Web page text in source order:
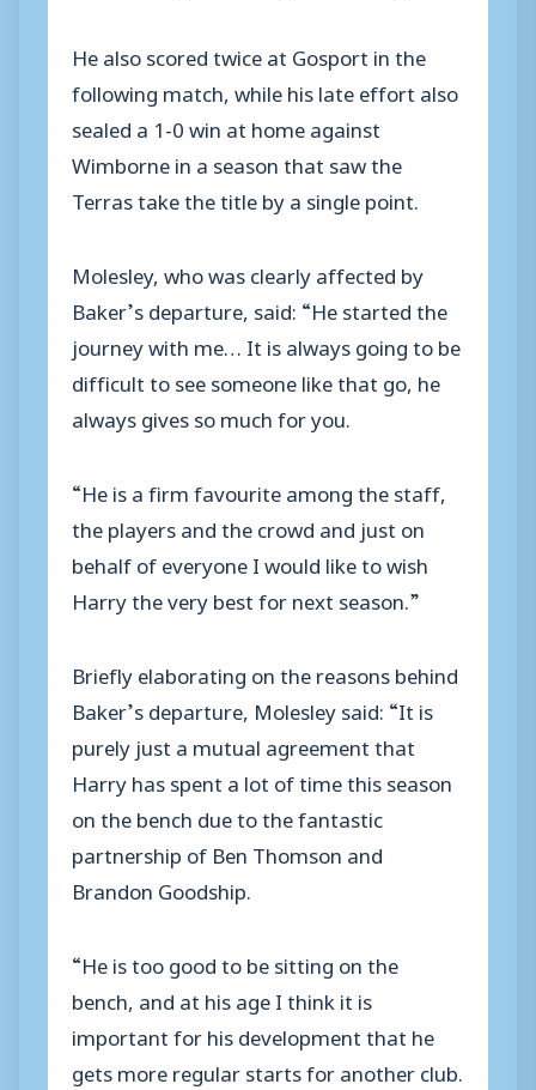
He also scored twice at Gosport in the
following match, while his late effort also
sealed a 1-0 win at home against
Wimborne in a season that saw the
Terras take the title by a single point.
Molesley, who was clearly affected by
Baker’s departure, said: “He started the
journey with me… It is always going to be
difficult to see someone like that go, he
always gives so much for you.
“He is a firm favourite among the staff,
the players and the crowd and just on
behalf of everyone I would like to wish
Harry the very best for next season.”
Briefly elaborating on the reasons behind
Baker’s departure, Molesley said: “It is
purely just a mutual agreement that
Harry has spent a lot of time this season
on the bench due to the fantastic
partnership of Ben Thomson and
Brandon Goodship.
“He is too good to be sitting on the
bench, and at his age I think it is
important for his development that he
gets more regular starts for another club.